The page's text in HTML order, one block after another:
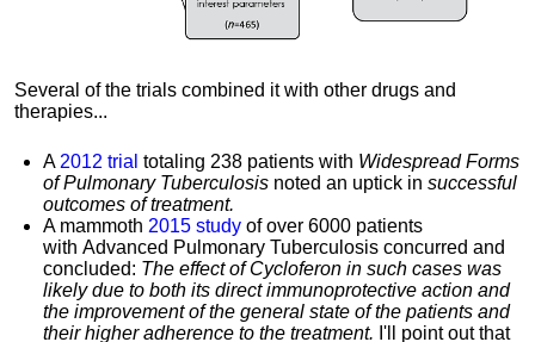
Several of the trials combined it with other drugs and
therapies...
A 2012 trial totaling 238 patients with Widespread Forms
of Pulmonary Tuberculosis noted an uptick in successful
outcomes of treatment.
A mammoth 2015 study of over 6000 patients
with Advanced Pulmonary Tuberculosis concurred and
concluded: The effect of Cycloferon in such cases was
likely due to both its direct immunoprotective action and
the improvement of the general state of the patients and
their higher adherence to the treatment. I'll point out that